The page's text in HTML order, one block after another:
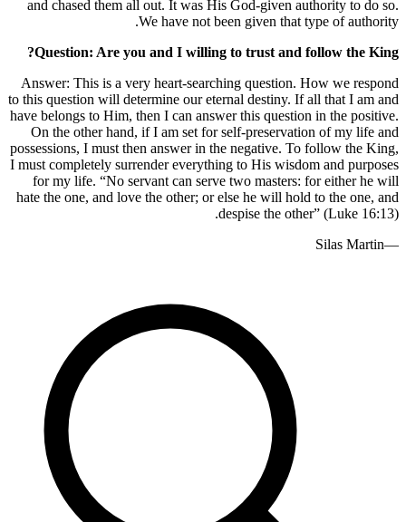
and chased them all out. It was His
We have not
Question: Are you and I willing
Answer: This is a very heart-
to this question will determine our
have belongs to Him, then I can
On the other hand, if I am set for
possessions, I must then answer in
I must completely surrender
for my life. “No servant can serve
hate the one, and love the other; or